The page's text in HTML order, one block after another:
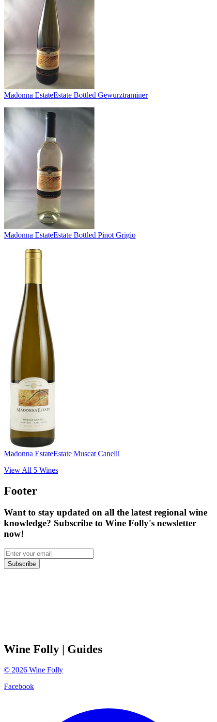
Madonna EstateEstate Bottled Gewurztraminer
Madonna EstateEstate Bottled Pinot Grigio
Madonna EstateEstate Muscat Canelli
View All 5 Wines
Footer
Want to stay updated on all the latest regional wine
knowledge? Subscribe to Wine Folly's newsletter
now!
Subscribe
Wine Folly | Guides
© 2026 Wine Folly
Facebook